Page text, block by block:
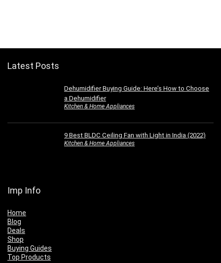
Latest Posts
Dehumidifier Buying Guide: Here’s How to Choose
a Dehumidifier
Kitchen & Home Appliances
9 Best BLDC Ceiling Fan with Light in India (2022)
Kitchen & Home Appliances
Imp Info
Home
Blog
Deals
Shop
Buying Guides
Top Products